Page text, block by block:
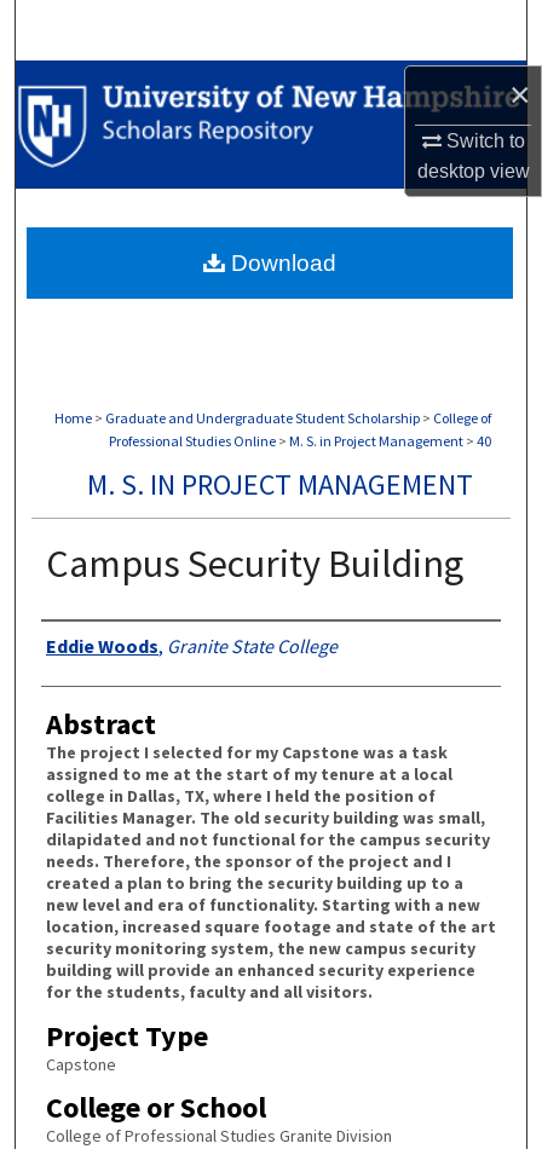
×
Switch to
desktopview
Browse Collections
My Account
Digital Commons Network™
Home > Graduate and Undergraduate Student Scholarship > College of
Professional Studies Online > M. S. in Project Management > 40
M. S. IN PROJECT MANAGEMENT
Campus Security Building
Authors
Eddie Woods, Granite State College
Abstract
The project I selected for my Capstone was a task
assigned to me at the start of my tenure at a local
college in Dallas, TX, where I held the position of
Facilities Manager. The old security building was small,
dilapidated and not functional for the campus security
needs. Therefore, the sponsor of the project and I
created a plan to bring the security building up to a
new level and era of functionality. Starting with a new
location, increased square footage and state of the art
security monitoring system, the new campus security
building will provide an enhanced security experience
for the students, faculty and all visitors.
Project Type
Capstone
College or School
College of Professional Studies Granite Division
Download